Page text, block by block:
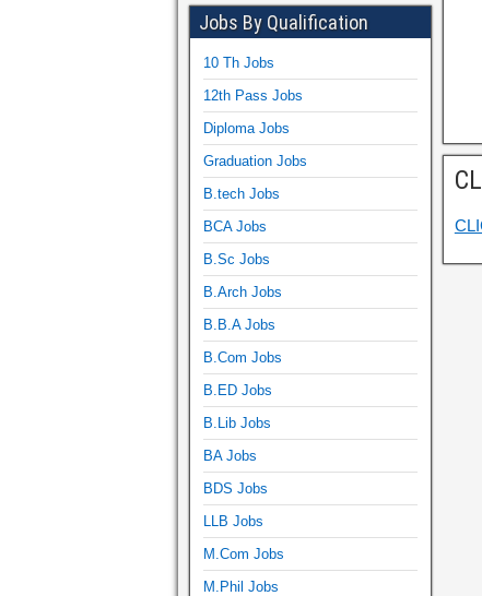
Jobs By Qualification
10 Th Jobs
12th Pass Jobs
Diploma Jobs
Graduation Jobs
B.tech Jobs
BCA Jobs
B.Sc Jobs
B.Arch Jobs
B.B.A Jobs
B.Com Jobs
B.ED Jobs
B.Lib Jobs
BA Jobs
BDS Jobs
LLB Jobs
M.Com Jobs
M.Phil Jobs